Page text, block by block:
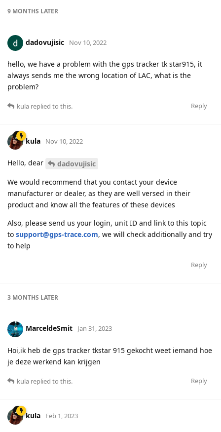
9 MONTHS LATER
dadovujisic Nov 10, 2022
hello, we have a problem with the gps tracker tk star915, it
always sends me the wrong location of LAC, what is the
problem?
Reply
kula replied to this.
kula Nov 10, 2022
Hello, dear
dadovujisic
We would recommend that you contact your device
manufacturer or dealer, as they are well versed in their
product and know all the features of these devices
Also, please send us your login, unit ID and link to this topic
to support@gps-trace.com, we will check additionally and try
to help
Reply
3 MONTHS LATER
MarceldeSmit Jan 31, 2023
Hoi,ik heb de gps tracker tkstar 915 gekocht weet iemand hoe
je deze werkend kan krijgen
Reply
kula replied to this.
kula Feb 1, 2023